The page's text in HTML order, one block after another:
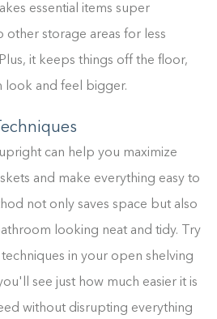
essential items super
other storage areas for less
it keeps things off the floor,
look and feel bigger.
can help you maximize
and make everything easy to
not only saves space but also
looking neat and tidy. Try
in your open shelving
see just how much easier it is
without disrupting everything